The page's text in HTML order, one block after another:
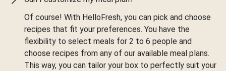
Of course! With HelloFresh, you can pick and choose
recipes that fit your preferences. You have the
flexibility to select meals for 2 to 6 people and
choose recipes from any of our available meal plans.
This way, you can tailor your box to perfectly suit your